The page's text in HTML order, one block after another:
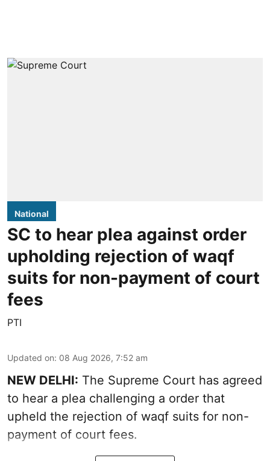
National
SC to hear plea against order
upholding rejection of waqf
suits for non-payment of court
fees
PTI
Updated on: 08 Aug 2026, 7:52 am
NEW DELHI: The Supreme Court has agreed
to hear a plea challenging a order that
upheld the rejection of waqf suits for non-
payment of court fees.